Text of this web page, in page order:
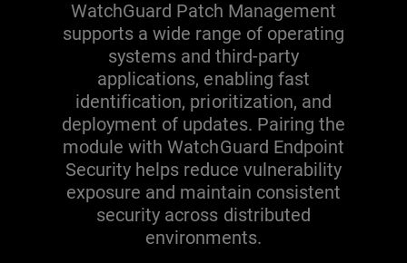
WatchGuard Patch Management
supports a wide range of operating
systems and third-party
applications, enabling fast
identification, prioritization, and
deployment of updates. Pairing the
module with WatchGuard Endpoint
Security helps reduce vulnerability
exposure and maintain consistent
security across distributed
environments.